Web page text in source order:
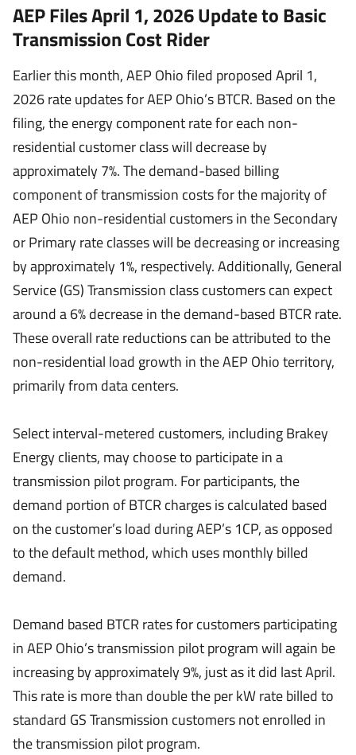
AEP Files April 1, 2026 Update to Basic
Transmission Cost Rider
Earlier this month, AEP Ohio filed proposed April 1,
2026 rate updates for AEP Ohio’s BTCR. Based on the
filing, the energy component rate for each non-
residential customer class will decrease by
approximately 7%. The demand-based billing
component of transmission costs for the majority of
AEP Ohio non-residential customers in the Secondary
or Primary rate classes will be decreasing or increasing
by approximately 1%, respectively. Additionally, General
Service (GS) Transmission class customers can expect
around a 6% decrease in the demand-based BTCR rate.
These overall rate reductions can be attributed to the
non-residential load growth in the AEP Ohio territory,
primarily from data centers.
Select interval-metered customers, including Brakey
Energy clients, may choose to participate in a
transmission pilot program. For participants, the
demand portion of BTCR charges is calculated based
on the customer’s load during AEP’s 1CP, as opposed
to the default method, which uses monthly billed
demand.
Demand based BTCR rates for customers participating
in AEP Ohio’s transmission pilot program will again be
increasing by approximately 9%, just as it did last April.
This rate is more than double the per kW rate billed to
standard GS Transmission customers not enrolled in
the transmission pilot program.